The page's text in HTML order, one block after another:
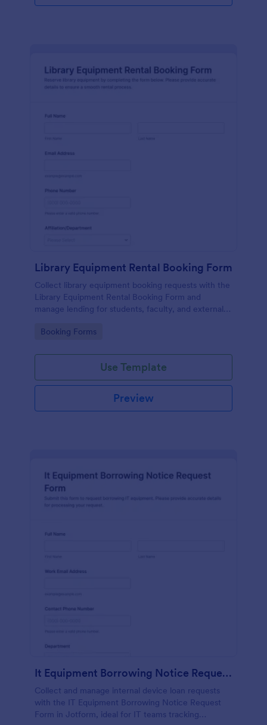
Library Equipment Rental Booking Form
Collect library equipment booking requests with the
Library Equipment Rental Booking Form and
manage lending for students, faculty, and external
form submission organized in Jotform.
Go to Category:
Booking Forms
Use Template
Preview
It Equipment Borrowing Notice Request Form
Collect and manage internal device loan requests
with the IT Equipment Borrowing Notice Request
Form in Jotform, ideal for IT teams tracking